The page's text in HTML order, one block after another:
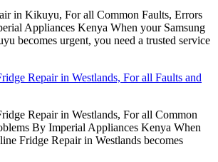
in Kikuyu, For all Common Faults, Errors
Appliances Kenya When your Samsung
becomes urgent, you need a trusted service
Repair in Westlands, For all Faults and
Repair in Westlands, For all Common
By Imperial Appliances Kenya When
Fridge Repair in Westlands becomes